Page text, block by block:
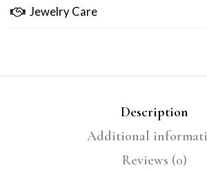
Jewelry Care
Description
Additional
Reviews (0)